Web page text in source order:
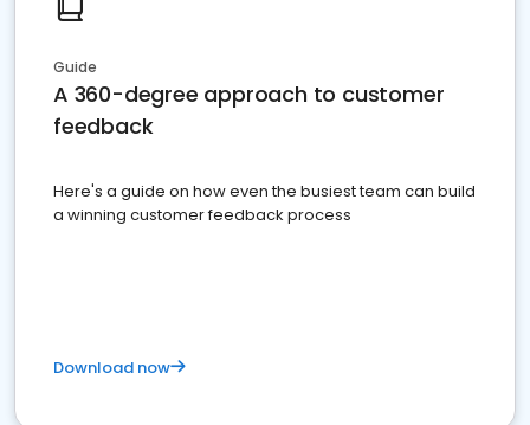
Guide
A 360-degree approach to customer
feedback
Here's a guide on how even the busiest team can build
a winning customer feedback process
Download now